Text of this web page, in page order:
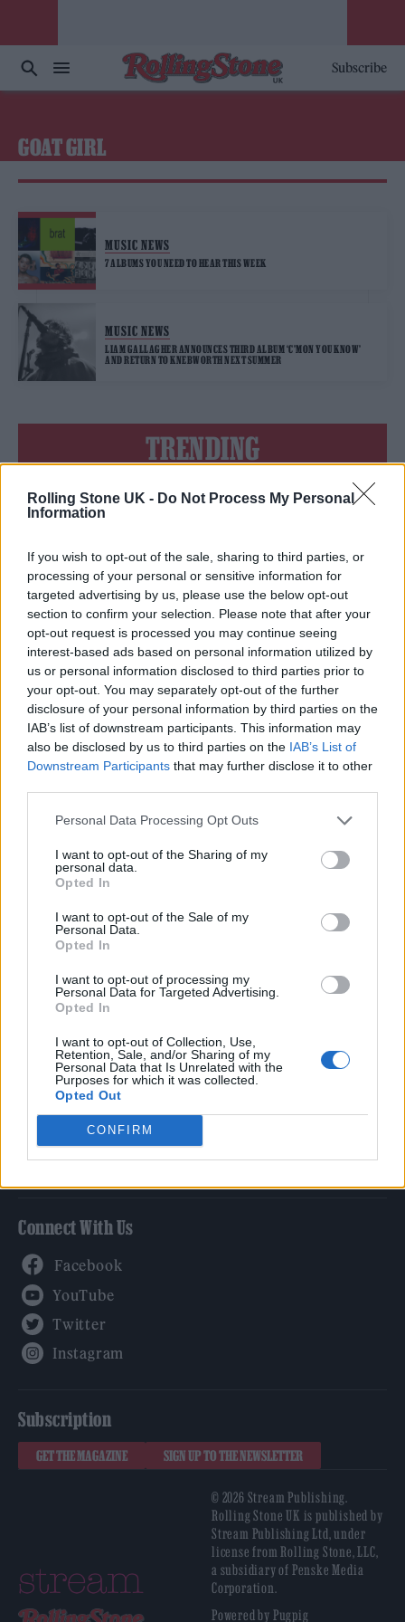
Rolling Stone UK - Do Not Process My Personal
Information
If you wish to opt-out of the sale, sharing to third parties, or
processing of your personal or sensitive information for
targeted advertising by us, please use the below opt-out
section to confirm your selection. Please note that after your
opt-out request is processed you may continue seeing
interest-based ads based on personal information utilized by
us or personal information disclosed to third parties prior to
your opt-out. You may separately opt-out of the further
disclosure of your personal information by third parties on the
IAB’s list of downstream participants. This information may
also be disclosed by us to third parties on the IAB’s List of
Downstream Participants that may further disclose it to other
Personal Data Processing Opt Outs
I want to opt-out of the Sharing of my
personal data.
Opted In
I want to opt-out of the Sale of my
Personal Data.
Opted In
I want to opt-out of processing my
Personal Data for Targeted Advertising.
Opted In
I want to opt-out of Collection, Use,
Retention, Sale, and/or Sharing of my
Personal Data that Is Unrelated with the
Purposes for which it was collected.
Opted Out
CONFIRM
Subscribe
GOAT GIRL
MUSIC NEWS
7 ALBUMS YOU NEED TO HEAR THIS WEEK
MUSIC NEWS
LIAM GALLAGHER ANNOUNCES THIRD ALBUM ‘C’MON YOU KNOW’
AND RETURN TO KNEBWORTH NEXT SUMMER
TRENDING
Edinburgh Fringe 2026: 12 must-see comedy shows
that dissects love and loss with superb precision
‘They make the laws to chain us well’: Folk music fights for
its rights
12 rising stars of comedy to see at Edinburgh Fringe 2026
Oasis promoter secures Knebworth licence amid 2027 tour
rumours
Rolling Stone
Music
Culture
Tech & Gaming
Newsletter
Legal
Privacy Policy
About Rolling Stone UK
Adjust Your Privacy Preferences
Connect With Us
Subscription
GET THE MAGAZINE SIGN UP TO THE NEWSLETTER
© 2026 Stream Publishing.
Rolling Stone UK is published by
Stream Publishing Ltd, under
license from Rolling Stone, LLC,
a subsidiary of Penske Media
Corporation.